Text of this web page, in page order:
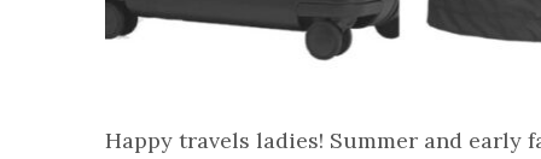
Happy travels ladies! Summer and early